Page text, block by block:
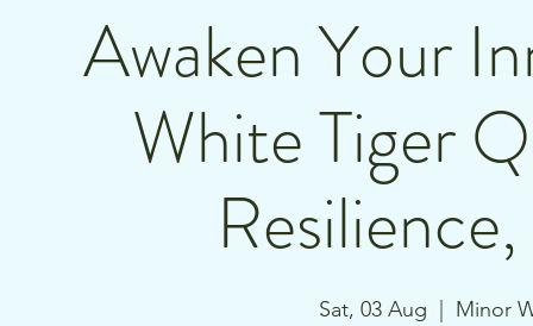
Awaken Your
White Tiger
Sat, 03 Aug Minor